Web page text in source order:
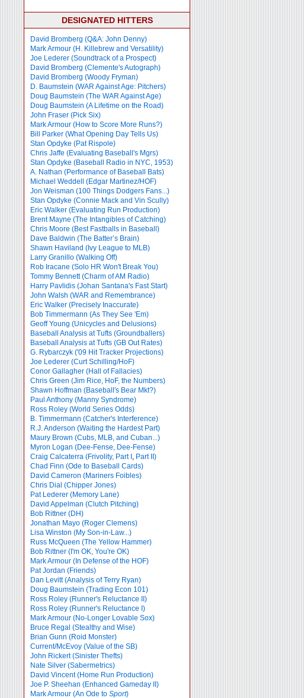
DESIGNATED HITTERS
David Bromberg (Q&A: John Denny)
Mark Armour (H. Killebrew and Versatility)
Joe Lederer (Soundtrack of a Prospect)
David Bromberg (Clemente's Autograph)
David Bromberg (Woody Fryman)
D. Baumstein (WAR Against Age: Pitchers)
Doug Baumstein (The WAR Against Age)
Doug Baumstein (A Lifetime on the Road)
John Fraser (Pick Six)
Mark Armour (How to Score More Runs?)
Bill Parker (What Opening Day Tells Us)
Stan Opdyke (Pat Rispole)
Chris Jaffe (Evaluating Baseball's Mgrs)
Stan Opdyke (Baseball Radio in NYC, 1953)
A. Nathan (Performance of Baseball Bats)
Michael Weddell (Edgar Martinez/HOF)
Jon Weisman (100 Things Dodgers Fans...)
Stan Opdyke (Connie Mack and Vin Scully)
Eric Walker (Evaluating Run Production)
Brent Mayne (The Intangibles of Catching)
Chris Moore (Best Fastballs in Baseball)
Dave Baldwin (The Batter’s Brain)
Shawn Haviland (Ivy League to MLB)
Larry Granillo (Walking Off)
Rob Iracane (Solo HR Won't Break You)
Tommy Bennett (Charm of AM Radio)
Harry Pavlidis (Johan Santana's Fast Start)
John Walsh (WAR and Remembrance)
Eric Walker (Precisely Inaccurate)
Bob Timmermann (As They See 'Em)
Geoff Young (Unicycles and Delusions)
Baseball Analysis at Tufts (Groundballers)
Baseball Analysis at Tufts (GB Out Rates)
G. Rybarczyk ('09 Hit Tracker Projections)
Joe Lederer (Curt Schilling/HoF)
Conor Gallagher (Hall of Fallacies)
Chris Green (Jim Rice, HoF, the Numbers)
Shawn Hoffman (Baseball's Bear Mkt?)
Paul Anthony (Manny Syndrome)
Ross Roley (World Series Odds)
B. Timmermann (Catcher's Interference)
R.J. Anderson (Waiting the Hardest Part)
Maury Brown (Cubs, MLB, and Cuban...)
Myron Logan (Dee-Fense, Dee-Fense)
Craig Calcaterra (Frivolity, Part I , Part II)
Chad Finn (Ode to Baseball Cards)
David Cameron (Mariners Foibles)
Chris Dial (Chipper Jones)
Pat Lederer (Memory Lane)
David Appelman (Clutch Pitching)
Bob Rittner (DH)
Jonathan Mayo (Roger Clemens)
Lisa Winston (My Son-in-Law...)
Russ McQueen (The Yellow Hammer)
Bob Rittner (I'm OK, You're OK)
Mark Armour (In Defense of the HOF)
Pat Jordan (Friends)
Dan Levitt (Analysis of Terry Ryan)
Doug Baumstein (Trading Econ 101)
Ross Roley (Runner's Reluctance II)
Ross Roley (Runner's Reluctance I)
Mark Armour (No-Longer Lovable Sox)
Bruce Regal (Stealthy and Wise)
Brian Gunn (Roid Monster)
Current/McEvoy (Value of the SB)
John Rickert (Sinister Thefts)
Nate Silver (Sabermetrics)
David Vincent (Home Run Production)
Joe P. Sheehan (Enhanced Gameday II)
Mark Armour (An Ode to Sport)